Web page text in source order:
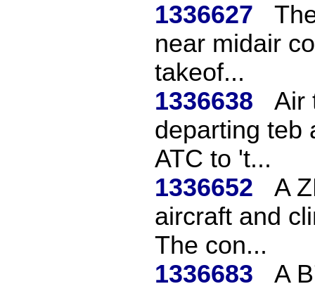
1336627
near midair
takeof...
1336638
Air
departing teb
ATC to 't...
1336652
A
aircraft and
The con...
1336683
A